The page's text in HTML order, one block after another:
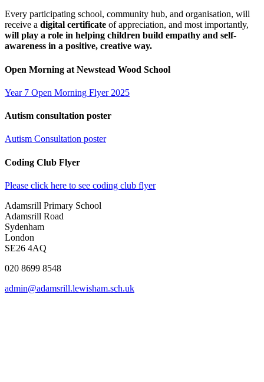
Every participating school, community hub, and organisation, will
receive a digital certificate of appreciation, and most importantly,
will play a role in helping children build empathy and self-
awareness in a positive, creative way.
Open Morning at Newstead Wood School
Year 7 Open Morning Flyer 2025
Autism consultation poster
Autism Consultation poster
Coding Club Flyer
Please click here to see coding club flyer
Adamsrill Primary School
Adamsrill Road
Sydenham
London
SE26 4AQ
020 8699 8548
admin@adamsrill.lewisham.sch.uk